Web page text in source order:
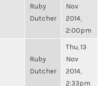
Ruby
Dutcher
Nov
2014,
2:00pm
Ruby
Dutcher
Thu, 13
Nov
2014,
2:33pm